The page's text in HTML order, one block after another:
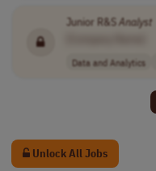
Junior R&SAnalyst
Data and Analytics
Unlock All Jobs